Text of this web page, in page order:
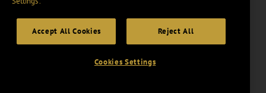
Accept All Cookies Reject All
Cookies Settings